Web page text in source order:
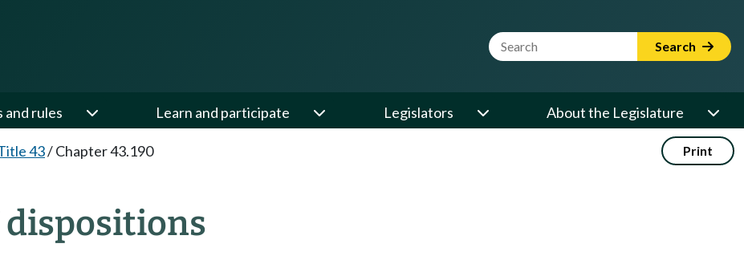
Website Search Term Search
and rules Learn and participate Legislators About the Legislature
43/Chapter 43.190 Print
dispositions